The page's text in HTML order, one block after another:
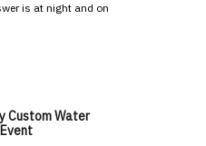
is at night and on
Custom Water